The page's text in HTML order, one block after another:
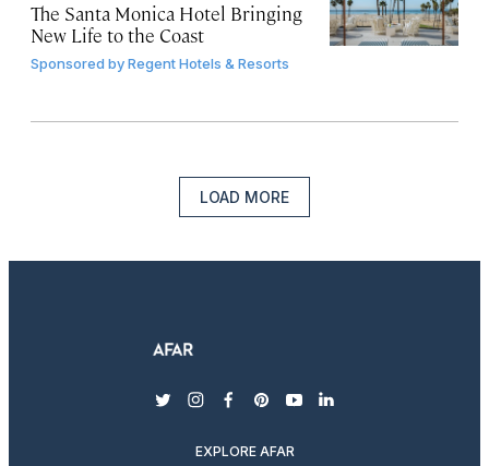
The Santa Monica Hotel Bringing
New Life to the Coast
Sponsored byRegent Hotels & Resorts
LOAD MORE
twitterinstagram
facebook
pinterest
youtubelinkedin
EXPLORE AFAR